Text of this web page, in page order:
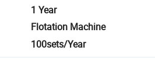
1 Year
Flotation Machine
100sets/Year